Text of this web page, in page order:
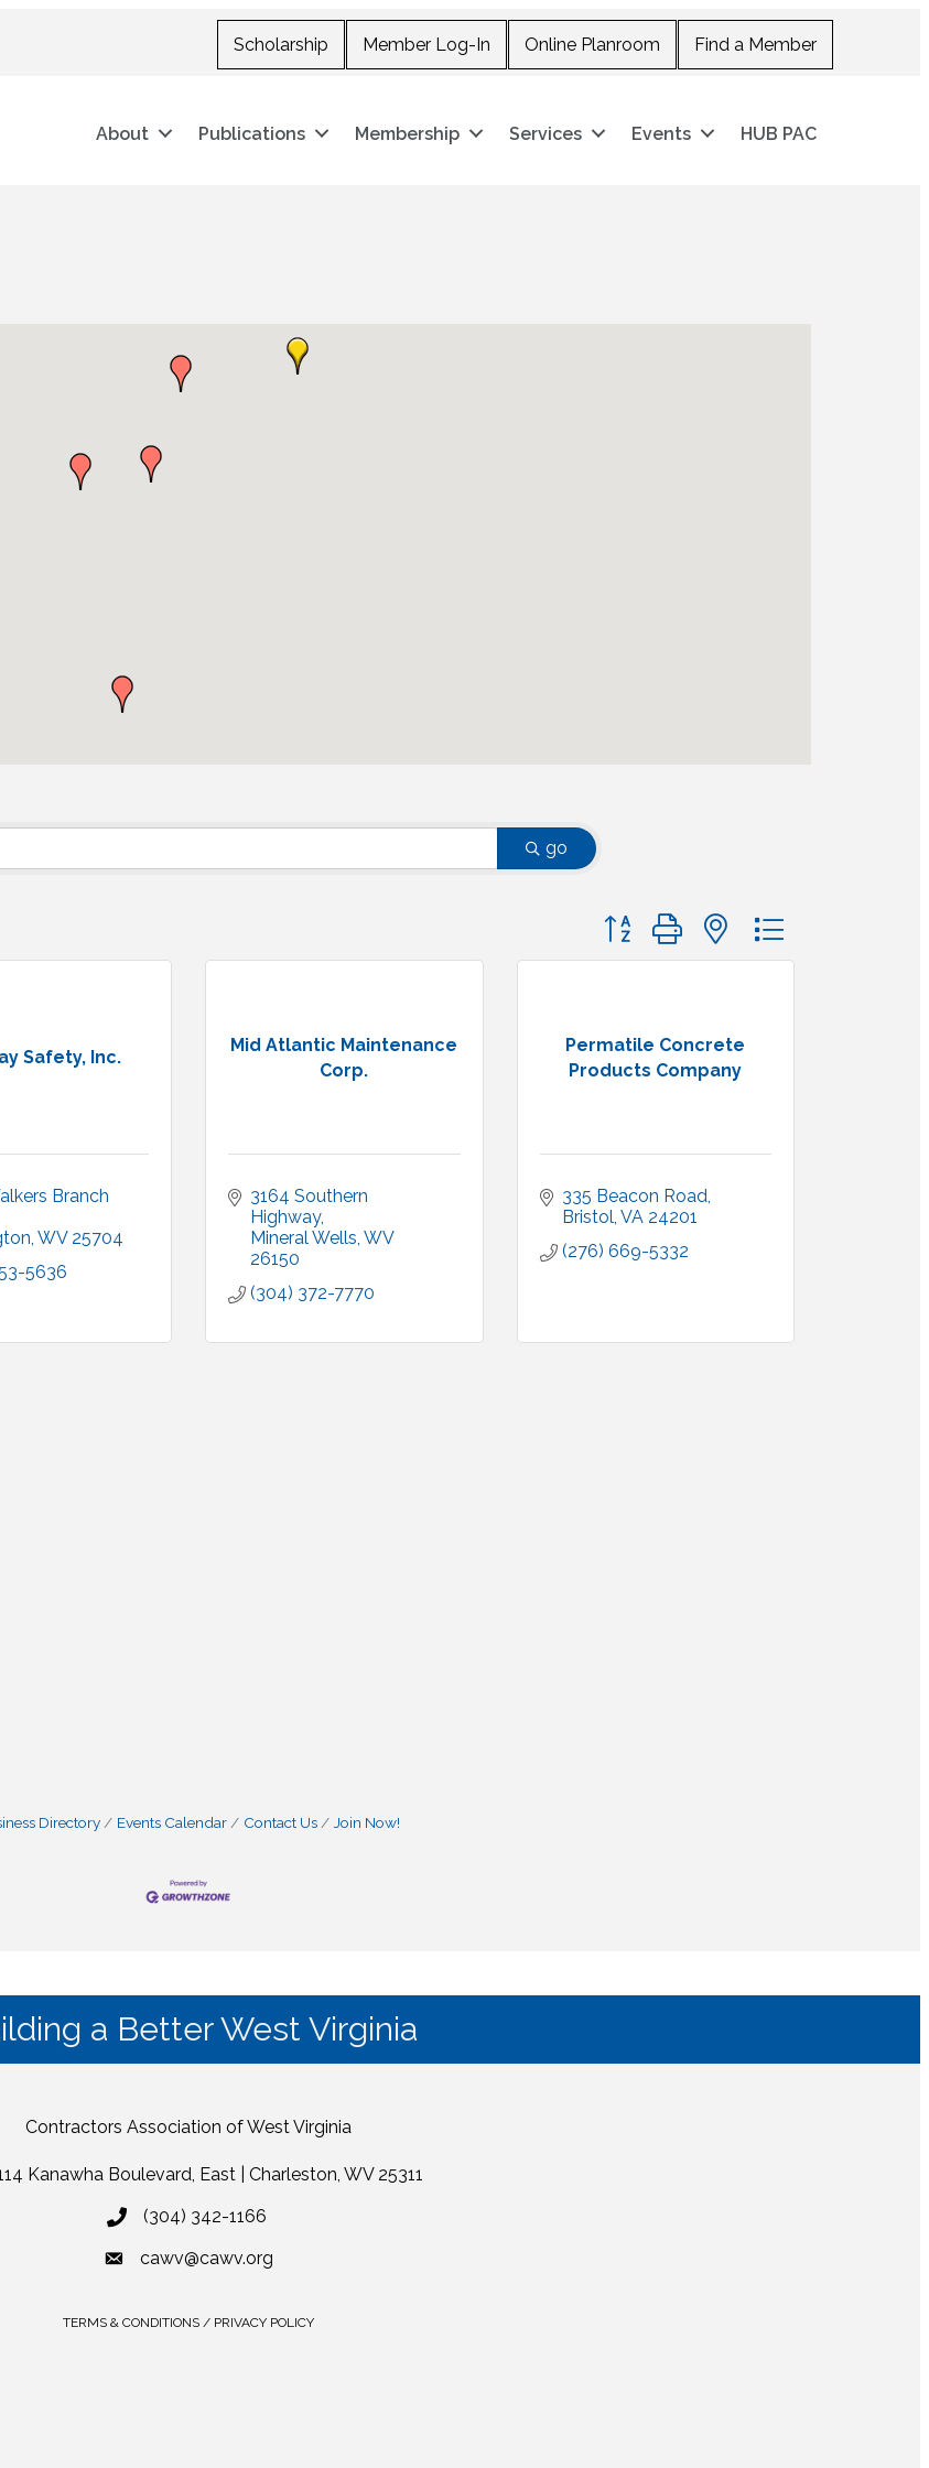
Scholarship Member Log-In Online Planroom Find a Member
About Publications Membership Services Events HUB PAC
go
Button group with nested dropdown
Safety, Inc.
Branch
WV 25704
5636
Mid Atlantic Maintenance
Corp.
3164 Southern
Highway
Mineral Wells WV
26150
(304) 372-7770
Permatile Concrete
Products Company
335 Beacon Road
Bristol VA 24201
(276) 669-5332
Directory Events Calendar Contact Us Join Now!
a Better West Virginia
Contractors Association of West Virginia
Kanawha Boulevard, East | Charleston, WV 25311
(304) 342-1166
cawv@cawv.org
TERMS & CONDITIONS / PRIVACY POLICY